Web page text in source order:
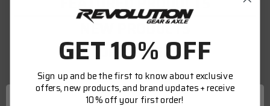
NEW PRODUCTS
TOP SELLERS
GET 10% OFF
Sign up and be the first to know about exclusive
offers, new products, and brand updates + receive
10% off your first order!